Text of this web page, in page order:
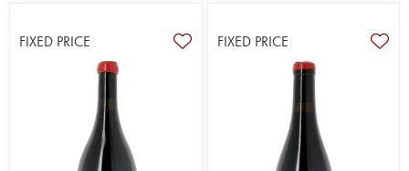
FIXED PRICE FIXED PRICE